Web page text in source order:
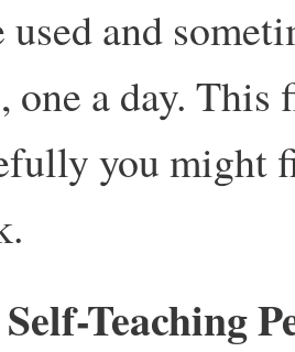
used and
one a day.
you might
Teaching